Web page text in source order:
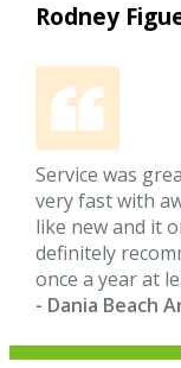
Rodney
Service was
very fast with
like new and it
definitely
once a year at
- Dania Beach